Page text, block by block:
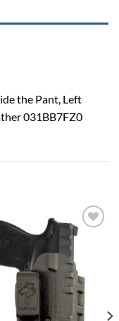
the Pant, Left
031BB7FZ0
Add to